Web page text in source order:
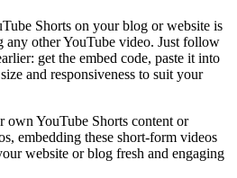
Shorts on your blog or website is
any other YouTube video. Just follow
get the embed code, paste it into
and responsiveness to suit your
own YouTube Shorts content or
embedding these short-form videos
website or blog fresh and engaging